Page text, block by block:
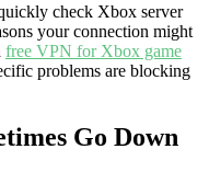
check Xbox server
your connection might
free VPN for Xbox game
problems are blocking
Go Down